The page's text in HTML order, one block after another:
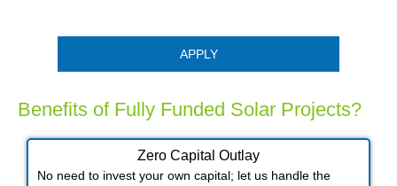
APPLY
Benefits of Fully Funded Solar Projects?
Zero Capital Outlay
No need to invest your own capital; let us handle the